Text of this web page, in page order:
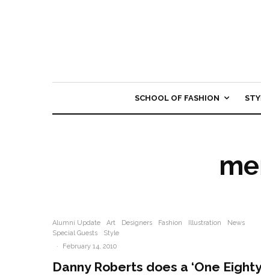
SCHOOL OF FASHION
Alumni Update Art Designers Fashion Illustration
News
Special Guests
Style
·
February 14, 2010
Danny Roberts does a ‘One